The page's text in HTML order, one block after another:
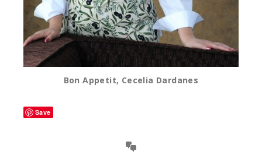
Bon Appetit, Cecelia Dardanes
Save